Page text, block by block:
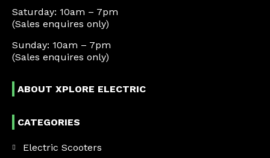
Saturday: 10am – 7pm
(Sales enquires only)
Sunday: 10am – 7pm
(Sales enquires only)
ABOUT XPLORE ELECTRIC
CATEGORIES
Electric Scooters